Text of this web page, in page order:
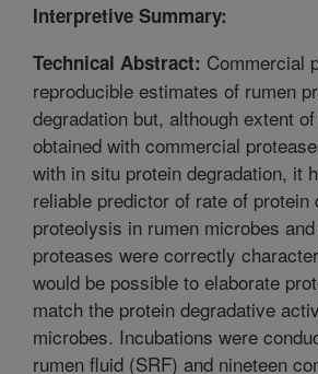
Interpretive Summary:
Technical Abstract: Commercial
reproducible estimates of rumen
degradation but, although extent
obtained with commercial
with in situ protein degradation, it
reliable predictor of rate of protein
proteolysis in rumen microbes
proteases were correctly
would be possible to elaborate
match the protein degradative
microbes. Incubations were
rumen fluid (SRF) and nineteen